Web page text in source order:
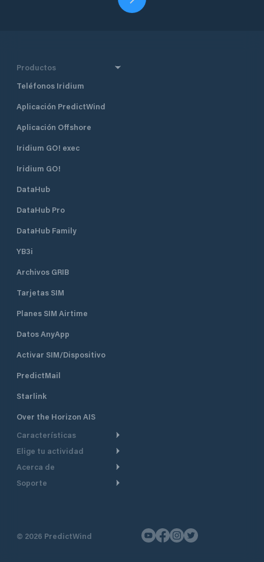
Productos
Teléfonos Iridium
Aplicación PredictWind
Aplicación Offshore
Iridium GO! exec
Iridium GO!
DataHub
DataHub Pro
DataHub Family
YB3i
Archivos GRIB
Tarjetas SIM
Planes SIM Airtime
Datos AnyApp
Activar SIM/Dispositivo
PredictMail
Starlink
Over the Horizon AIS
Características
Ruta Meteorológica
Seguimiento GPS
Elige tu actividad
Crucero
Navegación a motor
Acerca de
De un vistazo
Soporte
Contáctenos
© 2026 PredictWind